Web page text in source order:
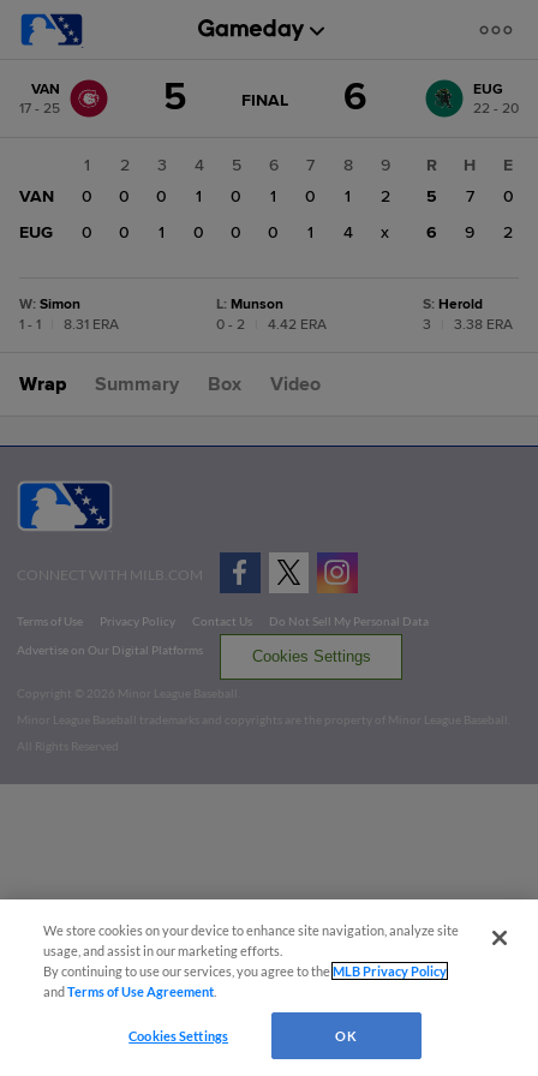
change: EUG
VAN
17 - 25
5 GAME
FINAL 6
EUG
22 - 20
1 2 3 4 5 6 7 8
9
VAN
0 0 0 1 0 1 0 1
2
EUG
0 0 1 0 0 0 1 4 x
R H
E
5
7
0
6
9 2
W: Simon
1 - 1
8.31 ERA
L: Munson
0 - 2
4.42 ERA
S: Herold
3
3.38 ERA
Wrap Summary Box Video
CONNECT WITH MILB.COM
Terms of Use Privacy Policy Contact Us
Do Not Sell My Personal Data
Advertise on Our Digital Platforms
Cookies Settings
Copyright ©
2026 Minor League Baseball.
Minor League Baseball trademarks and copyrights are the property of Minor League Baseball.
All Rights Reserved
We store cookies on your device to enhance site navigation, analyze site
usage, and assist in our marketing efforts.
By continuing to use our services, you agree to theMLB Privacy Policy
andTerms of Use Agreement
Cookies Settings OK